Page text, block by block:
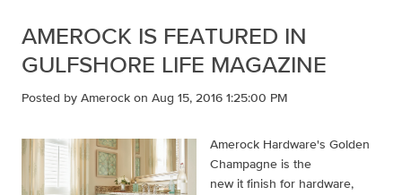
AMEROCK IS FEATURED IN
GULFSHORE LIFE MAGAZINE
Posted by Amerockon Aug 15, 2016 1:25:00 PM
Amerock Hardware's Golden
Champagne is the
new it finish for hardware,